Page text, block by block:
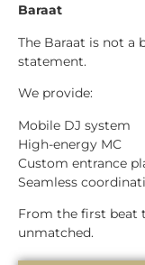
Baraat
The Baraat is not a
statement.
We provide:
Mobile DJ system
High-energy MC
Custom entrance
Seamless
From the first beat
unmatched.